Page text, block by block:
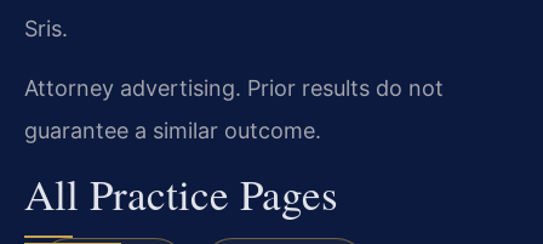
Sris.
Attorney advertising. Prior results do not
guarantee a similar outcome.
All Practice Pages